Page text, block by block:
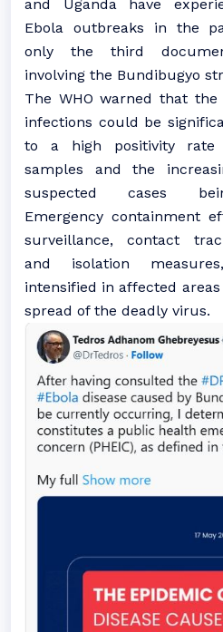
and Uganda have
Ebola outbreaks in the
only the third
involving the Bundibugyo
The WHO warned that
infections could be
to a high positivity rate
samples and the
suspected cases
Emergency containment
surveillance, contact
and isolation
intensified in affected
spread of the deadly virus.